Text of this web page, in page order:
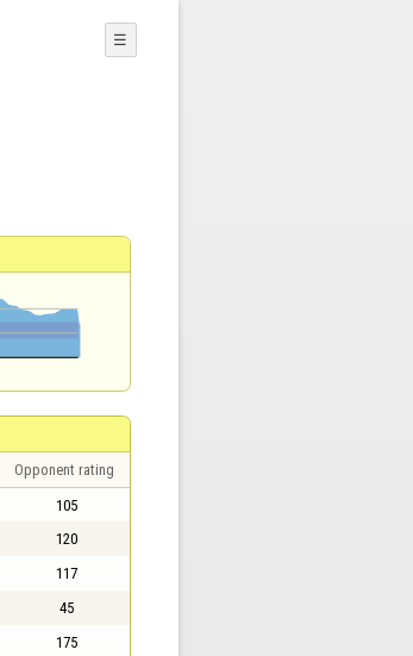
☰
Opponent rating
105
120
117
45
175